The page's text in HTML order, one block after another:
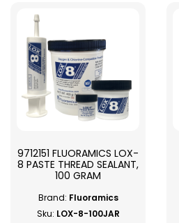
9712151 FLUORAMICS LOX-
8 PASTE THREAD SEALANT,
100 GRAM
Brand: Fluoramics
Sku: LOX-8-100JAR